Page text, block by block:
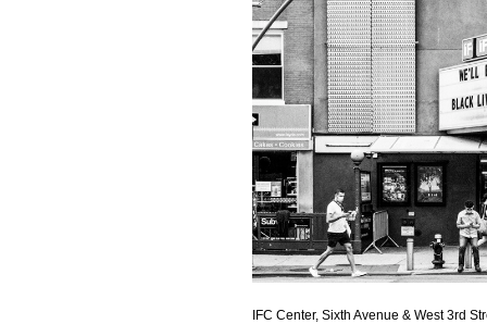
IFC Center, Sixth Avenue & West 3rd